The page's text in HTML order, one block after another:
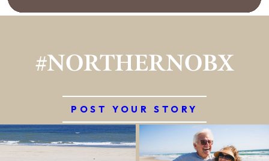
#NORTHERNOBX
POST YOUR STORY